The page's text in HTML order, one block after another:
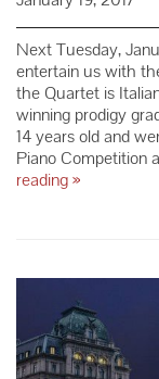
Next Tuesday,
entertain us with
the Quartet is
winning prodigy
14 years old and
Piano Competition
readingSpotlight
»